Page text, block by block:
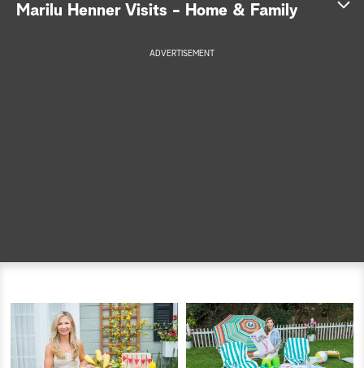
Marilu Henner Visits - Home & Family
ADVERTISEMENT